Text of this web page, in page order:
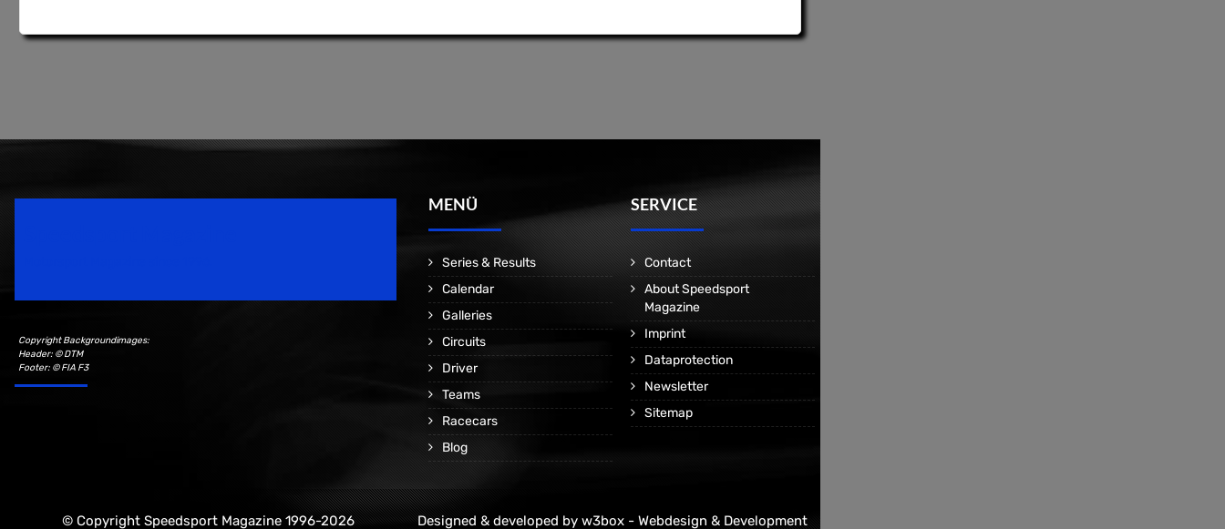
Copyright Backgroundimages:
Header: © DTM
Footer: © FIA F3
MENÜ
Series & Results
Calendar
Galleries
Circuits
Driver
Teams
Racecars
Blog
SERVICE
Contact
About Speedsport
Magazine
Imprint
Dataprotection
Newsletter
Sitemap
© Copyright Speedsport Magazine 1996-2026 Designed & developed by w3box - Webdesign & Development